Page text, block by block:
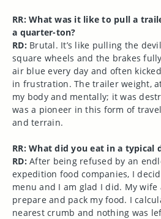
RR: What was it like to pull a
a quarter-ton?
RD: Brutal. It’s like pulling the
square wheels and the brakes
air blue every day and often
in frustration. The trailer weight,
my body and mentally; it was
was a pioneer in this form of
and terrain.
RR: What did you eat in a typical
RD: After being refused by an
expedition food companies, I
menu and I am glad I did. My
prepare and pack my food. I
nearest crumb and nothing was